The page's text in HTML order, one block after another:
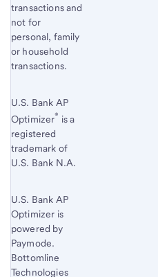
transactions and
not for
personal, family
or household
transactions.
U.S. Bank AP
Optimizer® is a
registered
trademark of
U.S. Bank N.A.
U.S. Bank AP
Optimizer is
powered by
Paymode.
Bottomline
Technologies